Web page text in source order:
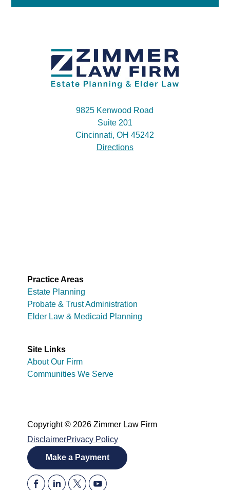
9825 Kenwood Road
Suite 201
Cincinnati, OH 45242
Directions
Practice Areas
Estate Planning
Probate & Trust Administration
Elder Law & Medicaid Planning
Site Links
About Our Firm
Communities We Serve
Copyright © 2026 Zimmer Law Firm
DisclaimerPrivacy Policy
Make a Payment